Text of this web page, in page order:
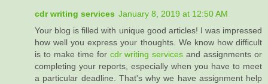
cdr writing services January 8, 2019 at 12:50 AM
Your blog is filled with unique good articles! I was impressed
how well you express your thoughts. We know how difficult
is to make time for cdr writing services and assignments or
completing your reports, especially when you have to meet
a particular deadline. That's why we have assignment help